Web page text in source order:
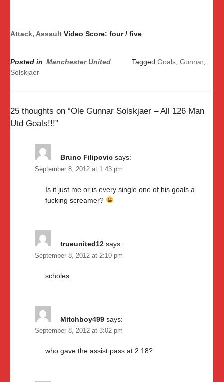
Attack, Assault Video Score: four / five
Posted in Manchester United Tagged Goals, Gunnar,
Solskjaer
25 thoughts on “Ole Gunnar Solskjaer – All 126 Man
Utd Goals!!!”
Bruno Filipovic says:
September 8, 2012 at 1:43 pm
Is it just me or is every single one of his goals a
fucking screamer?
trueunited12 says:
September 8, 2012 at 2:10 pm
scholes
Mitchboy499 says:
September 8, 2012 at 3:02 pm
who gave the assist pass at 2:18?